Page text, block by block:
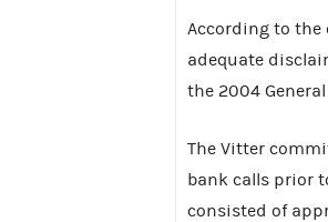
According to the
adequate
the 2004
The Vitter
bank calls prior
consisted of